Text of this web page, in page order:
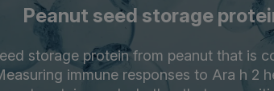
Peanut seed storage
storage protein from peanut that is
immune responses to Ara h 2